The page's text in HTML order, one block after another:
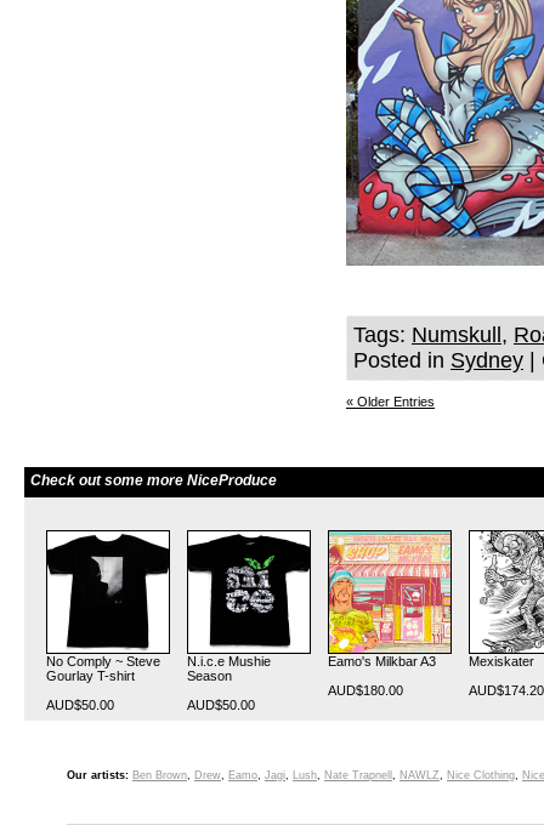
Tags: Numskull ,
Posted in Sydney
« Older Entries
Check out some more NiceProduce
No Comply ~ Steve
Gourlay T-shirt
AUD$50.00
N.i.c.e Mushie
Season
AUD$50.00
Eamo's Milkbar A3
AUD$180.00
Mexiskater
AUD$174.20
Our artists: Ben Brown, Drew, Eamo, Jagi, Lush, Nate Trapnell , NAWLZ, Nice Clothing,